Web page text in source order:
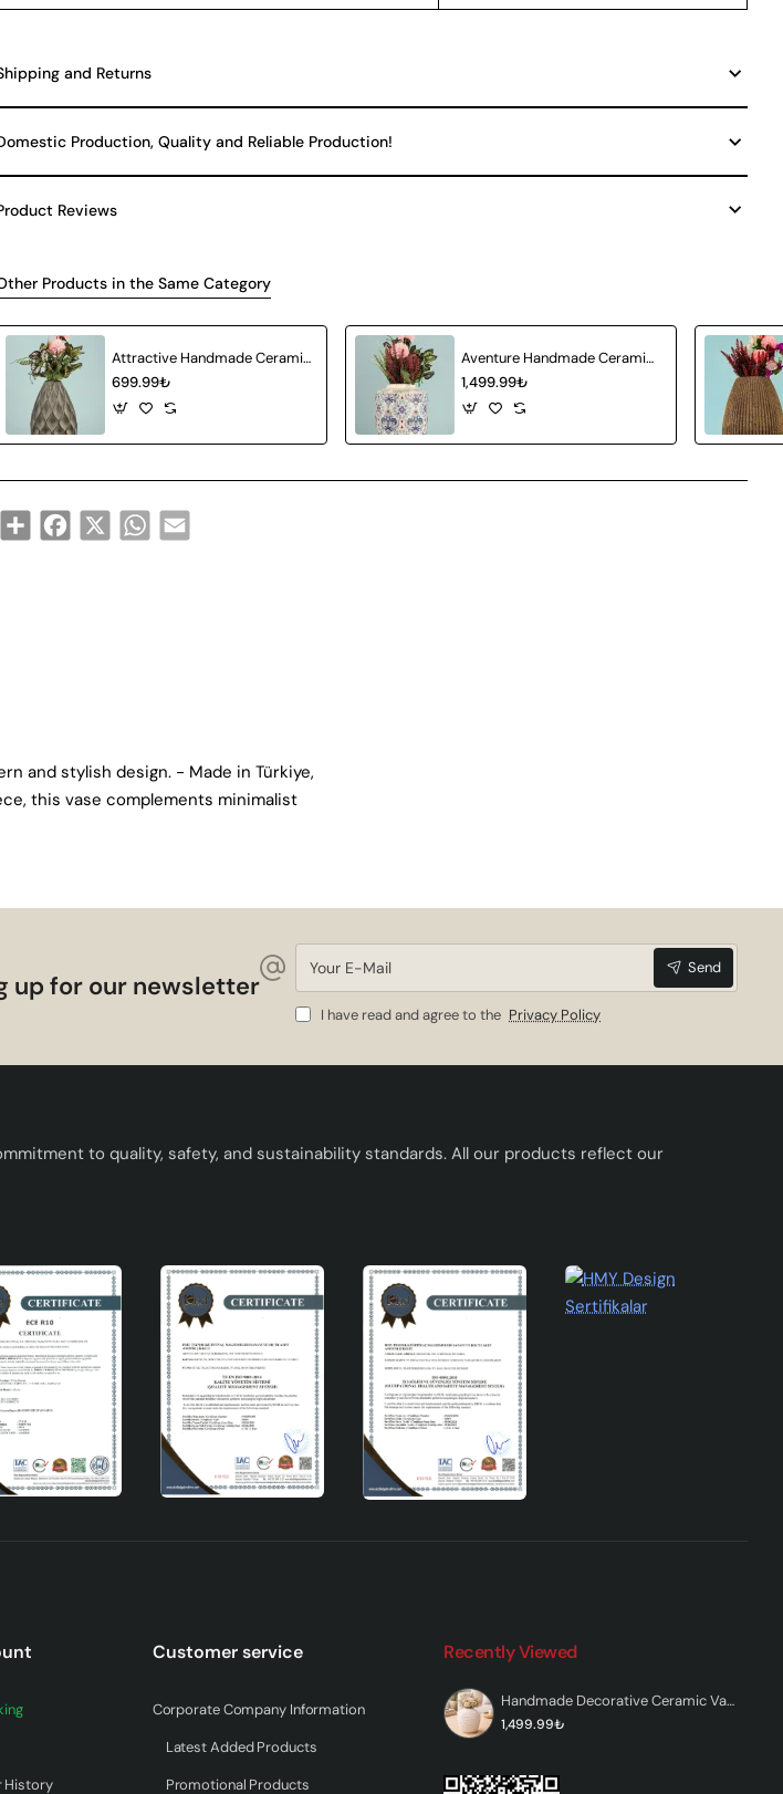
and Returns
Production, Quality and Reliable Production!
Reviews
Products in the Same Category
Attractive Handmade Ceramic Vase Gray
699.99₺
Aventure Handmade Ceramic Vase
1,499.99₺
Share Facebook
X WhatsApp
Email
and stylish design. - Made in Türkiye,
this vase complements minimalist
up for our newsletter
Your
Mail
Send
I have read and agree to the Privacy Policy
to quality, safety, and sustainability standards. All our products reflect our
History
Customer service
Corporate Company Information
Latest Added Products
Promotional Products
Recently Viewed
Handmade Decorative Ceramic Vase Modern Home Decor – Belmosa
1,499.99₺